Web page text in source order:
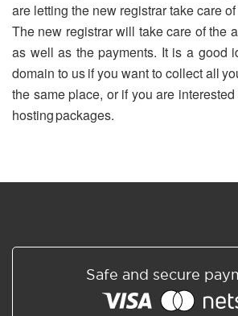
are letting the new registrar take care
The new registrar will take care of the
as well as the payments. It is a good
domain to us if you want to collect all
the same place, or if you are
hosting packages.
Safe and secure